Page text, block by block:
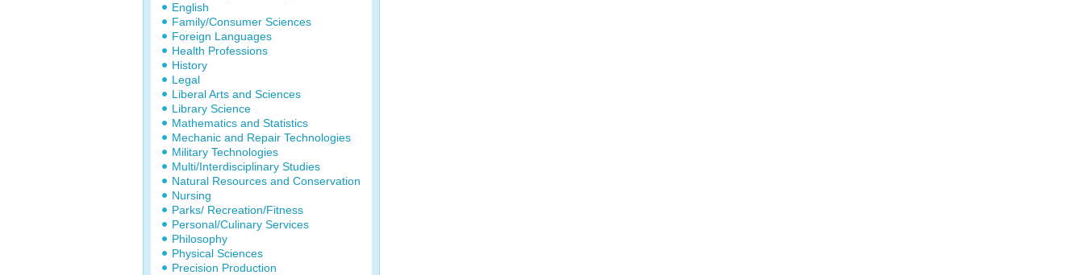
English
Family/Consumer Sciences
Foreign Languages
Health Professions
History
Legal
Liberal Arts and Sciences
Library Science
Mathematics and Statistics
Mechanic and Repair Technologies
Military Technologies
Multi/Interdisciplinary Studies
Natural Resources and Conservation
Nursing
Parks/ Recreation/Fitness
Personal/Culinary Services
Philosophy
Physical Sciences
Precision Production